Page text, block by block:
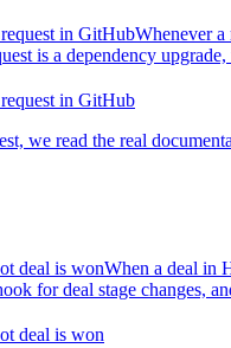
in GitHubWhenever
is a dependency
in GitHub
we read the real
deal is wonWhen a deal in
for deal stage changes,
deal is won